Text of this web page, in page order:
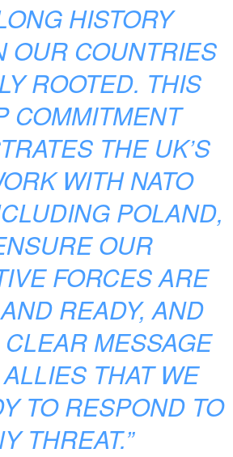
HISTORY
OUR COUNTRIES
ROOTED. THIS
COMMITMENT
THE UK’S
WITH NATO
POLAND,
OUR
FORCES ARE
READY, AND
MESSAGE
THAT WE
TO RESPOND TO
THREAT.”